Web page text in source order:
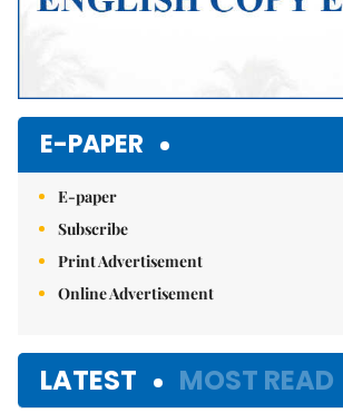
E-PAPER
E-paper
Subscribe
Print Advertisement
Online Advertisement
LATEST MOST READ